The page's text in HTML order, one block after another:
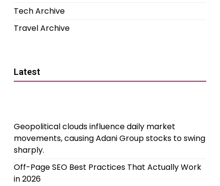
Tech Archive
Travel Archive
Latest
Geopolitical clouds influence daily market
movements, causing Adani Group stocks to swing
sharply.
Off-Page SEO Best Practices That Actually Work
in 2026